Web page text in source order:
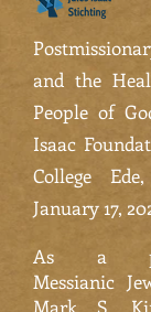
and the
People of
Isaac
College
January 17,
As a post-
Messianic
Mark S.